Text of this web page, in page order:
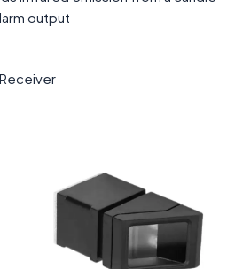
output